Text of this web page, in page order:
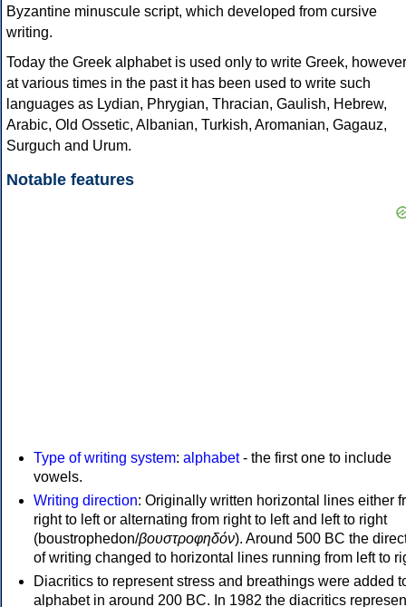
Byzantine minuscule script, which developed from cursive
writing.
Today the Greek alphabet is used only to write Greek, however
at various times in the past it has been used to write such
languages as Lydian, Phrygian, Thracian, Gaulish, Hebrew,
Arabic, Old Ossetic, Albanian, Turkish, Aromanian, Gagauz,
Surguch and Urum.
Notable features
Type of writing system: alphabet- the first one to include
vowels.
Writing direction: Originally written horizontal lines either
right to left or alternating from right to left and left to right
(boustrophedon/βουστροφηδόν). Around 500 BC the
of writing changed to horizontal lines running from left to
Diacritics to represent stress and breathings were added
alphabet in around 200 BC. In 1982 the diacritics